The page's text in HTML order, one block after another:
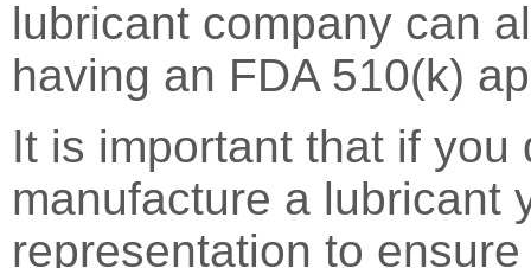
lubricant company can
having an FDA 510(k)
It is important that if
manufacture a lubricant
representation to